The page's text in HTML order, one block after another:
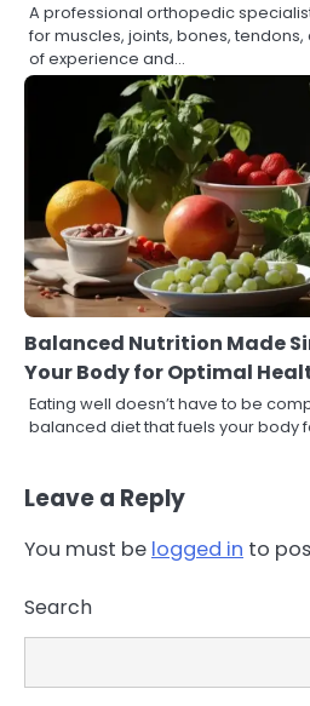
A professional orthopedic
for muscles, joints, bones,
of experience and…
Balanced Nutrition Made
Your Body for Optimal
Eating well doesn’t have to be
balanced diet that fuels your body
Leave a Reply
You must be logged in to
Search